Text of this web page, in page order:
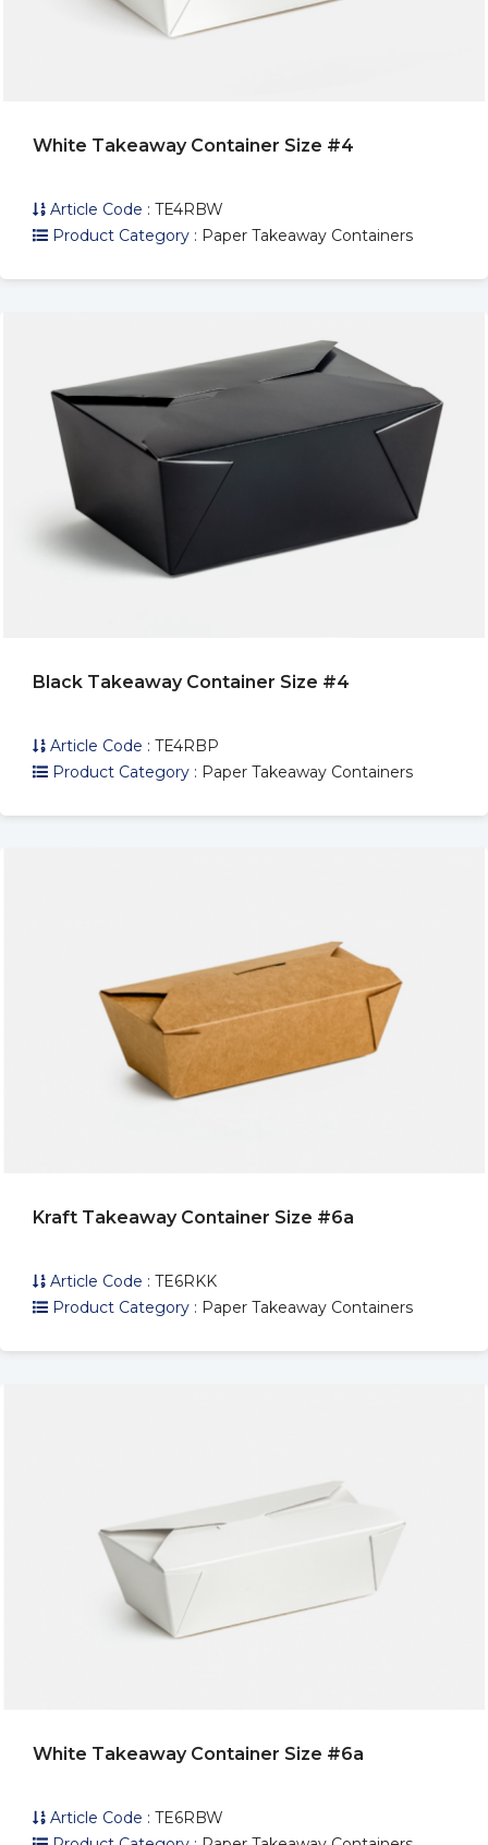
White Takeaway Container Size #4
Article Code : TE4RBW
Product Category : Paper Takeaway Containers
Black Takeaway Container Size #4
Article Code : TE4RBP
Product Category : Paper Takeaway Containers
Kraft Takeaway Container Size #6a
Article Code : TE6RKK
Product Category : Paper Takeaway Containers
White Takeaway Container Size #6a
Article Code : TE6RBW